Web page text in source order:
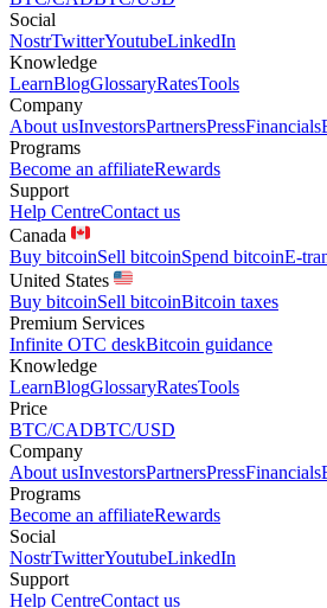
Social
NostrTwitterYoutubeLinkedIn
Knowledge
LearnBlogGlossaryRatesTools
Company
About usInvestorsPartnersPressFinancials
Programs
Become an affiliateRewards
Support
Help CentreContact us
Canada
Buy bitcoinSell bitcoinSpend bitcoinE-
United States
Buy bitcoinSell bitcoinBitcoin taxes
Premium Services
Infinite OTC deskBitcoin guidance
Knowledge
LearnBlogGlossaryRatesTools
Price
BTC/CADBTC/USD
Company
About usInvestorsPartnersPressFinancials
Programs
Become an affiliateRewards
Social
NostrTwitterYoutubeLinkedIn
Support
Help CentreContact us